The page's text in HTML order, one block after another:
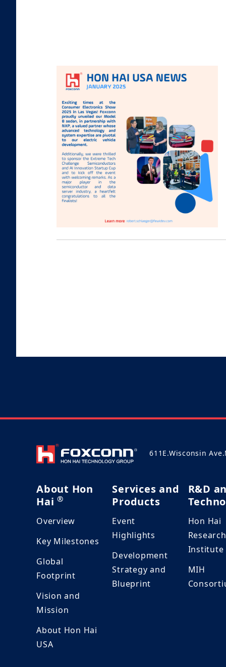
611E.Wisconsin
About Hon
Hai ®
Overview
Key Milestones
Global
Footprint
Vision and
Mission
About Hon Hai
USA
Services and
Products
Event
Highlights
Development
Strategy and
Blueprint
R&D
Hon Hai
Research
Institute
MIH